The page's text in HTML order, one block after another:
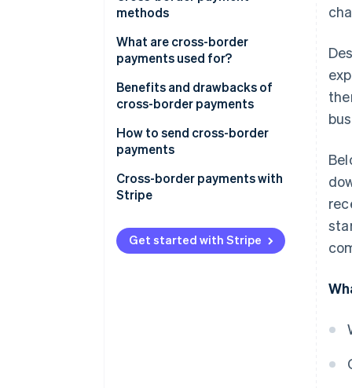
methods
What are cross-border
payments used for?
Benefits and drawbacks of
cross-border payments
How to send cross-border
payments
1. Choose a payment method
2. Check the exchange rate
3. Provide the recipient’s details
Cross-border payments with
Stripe
Get started with Stripe